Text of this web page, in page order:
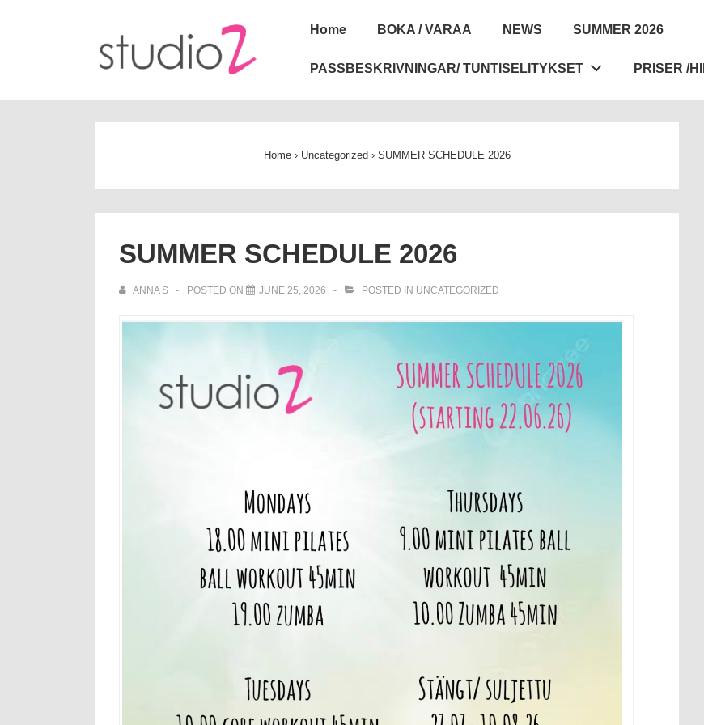
Content
Main
Home BOKA / VARAA NEWS SUMMER 2026
PASSBESKRIVNINGAR/ TUNTISELITYKSET PRISER /
Home › Uncategorized › SUMMER SCHEDULE 2026
SUMMER SCHEDULE 2026
ANNA S POSTED ON JUNE 25, 2026 POSTED IN UNCATEGORIZED